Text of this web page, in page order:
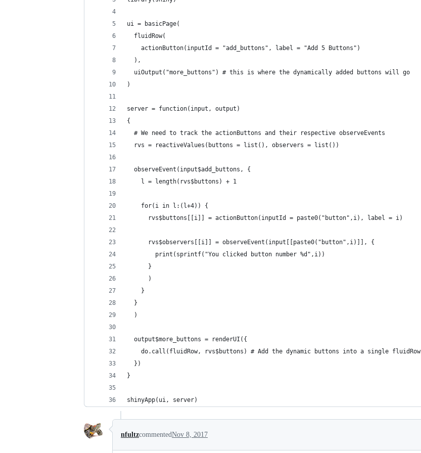
ui = basicPage(
  fluidRow(
    actionButton(inputId = "add_buttons", label = "Add 5 Buttons")
  ),
  uiOutput("more_buttons") # this is where the dynamically added buttons will go
)
server = function(input, output)
{
  # We need to track the actionButtons and their respective observeEvents
  rvs = reactiveValues(buttons = list(), observers = list())
  observeEvent(input$add_buttons, {
    l = length(rvs$buttons) + 1
    for(i in l:(l+4)) {
      rvs$buttons[[i]] = actionButton(inputId = paste0("button",i), label = i)
      rvs$observers[[i]] = observeEvent(input[[paste0("button",i)]], {
        print(sprintf("You clicked button number %d",i))
      }
      )
    }
  }
  )
  output$more_buttons = renderUI({
    do.call(fluidRow, rvs$buttons) # Add the dynamic buttons into a single fluidRow
  })
}
shinyApp(ui, server)
nfultzcommentedNov 8, 2017